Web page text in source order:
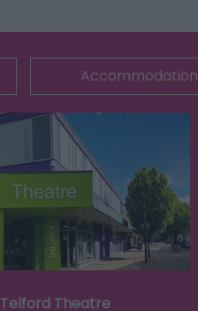
Accommodation
Telford Theatre